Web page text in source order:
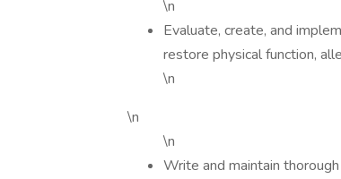
\n
Evaluate, create, and
restore physical function,
\n
\n
\n
Write and maintain